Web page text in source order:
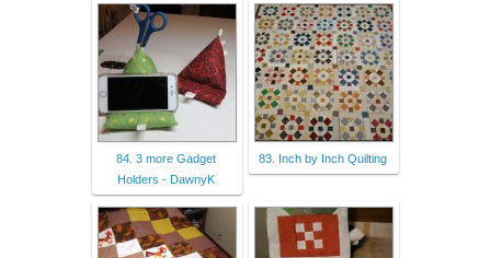
84. 3 more Gadget
Holders - DawnyK
83. Inch by Inch Quilting